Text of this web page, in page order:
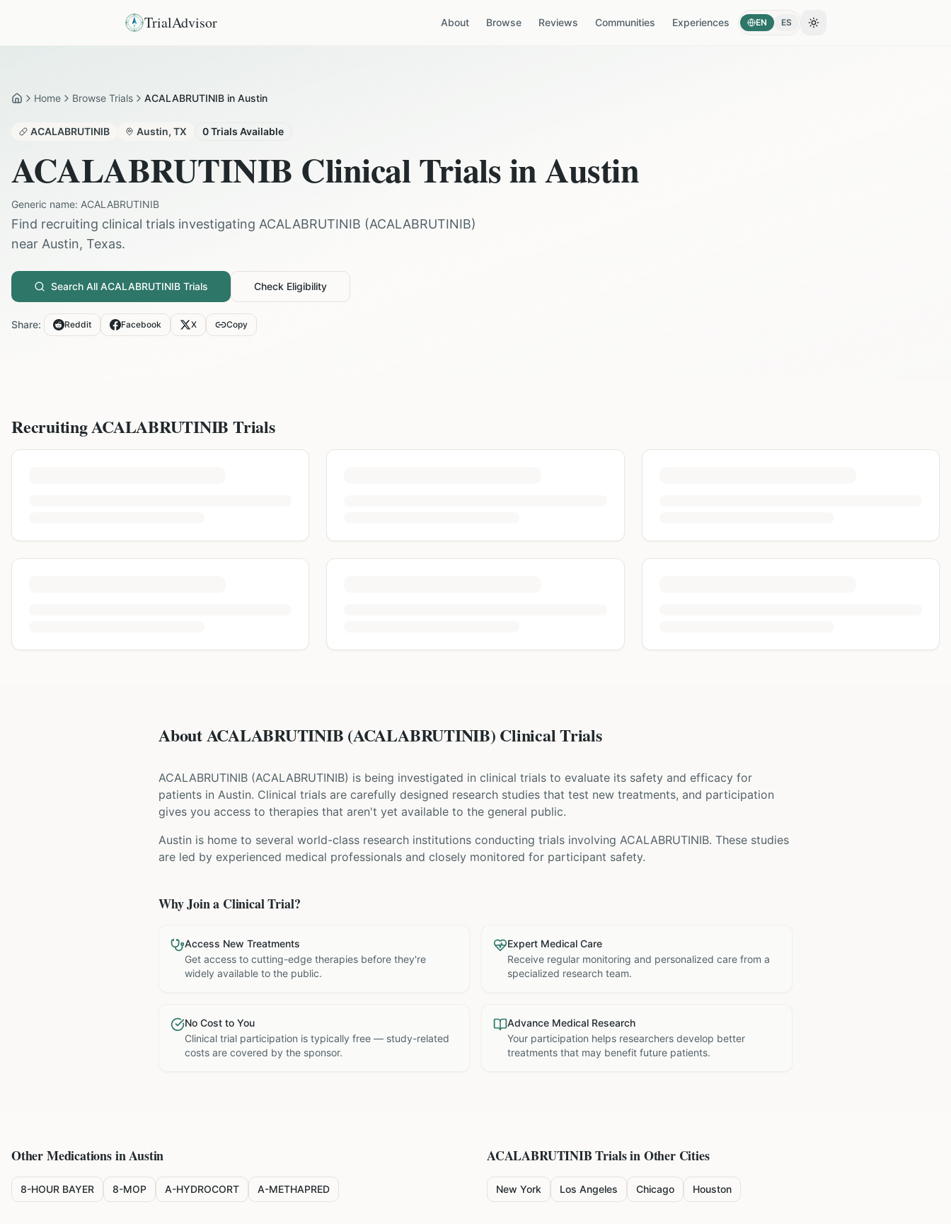
TrialAdvisor About Browse Reviews Communities Experiences EN ES Toggle theme
HomeHome Browse Trials ACALABRUTINIB in Austin
ACALABRUTINIB Austin, TX 0Trials Available
ACALABRUTINIB Clinical Trials inAustin
Generic name: ACALABRUTINIB
Find recruiting clinical trials investigating ACALABRUTINIB (ACALABRUTINIB)
near Austin, Texas.
Search All ACALABRUTINIB Trials Check Eligibility
Share: Reddit Facebook X Copy
RecruitingACALABRUTINIB Trials
About ACALABRUTINIB (ACALABRUTINIB) Clinical Trials
ACALABRUTINIB (ACALABRUTINIB) is being investigated in clinical trials to evaluate its safety and efficacy for
patients in Austin. Clinical trials are carefully designed research studies that test new treatments, and participation
gives you access to therapies that aren't yet available to the general public.
Austin is home to several world-class research institutions conducting trials involving ACALABRUTINIB. These studies
are led by experienced medical professionals and closely monitored for participant safety.
Why Join a Clinical Trial?
Access New Treatments
Get access to cutting-edge therapies before they're
widely available to the public.
Expert Medical Care
Receive regular monitoring and personalized care from a
specialized research team.
No Cost to You
Clinical trial participation is typically free — study-related
costs are covered by the sponsor.
Advance Medical Research
Your participation helps researchers develop better
treatments that may benefit future patients.
Other Medications inAustin
8-HOUR BAYER 8-MOP A-HYDROCORT A-METHAPRED
ACALABRUTINIBTrials in Other Cities
New York Los Angeles Chicago Houston